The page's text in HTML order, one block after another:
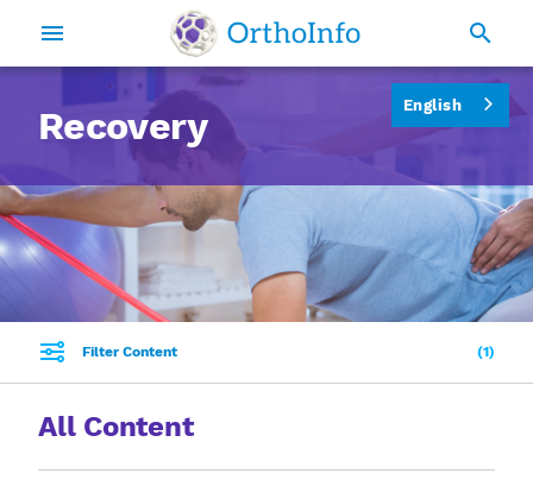
Recovery
Filter Content 1
All Content
English